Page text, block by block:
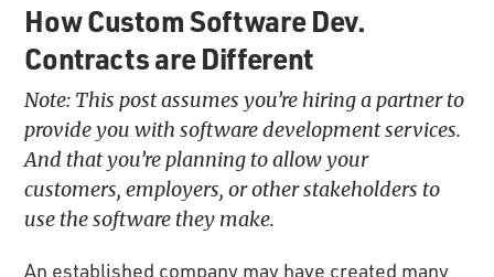
How Custom Software Dev.
Contracts are Different
Note: This post assumes you’re hiring a partner to
provide you with software development services.
And that you’re planning to allow your
customers, employers, or other stakeholders to
use the software they make.
An established company may have created many